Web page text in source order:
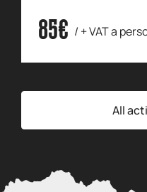
85€ / + VAT a
All